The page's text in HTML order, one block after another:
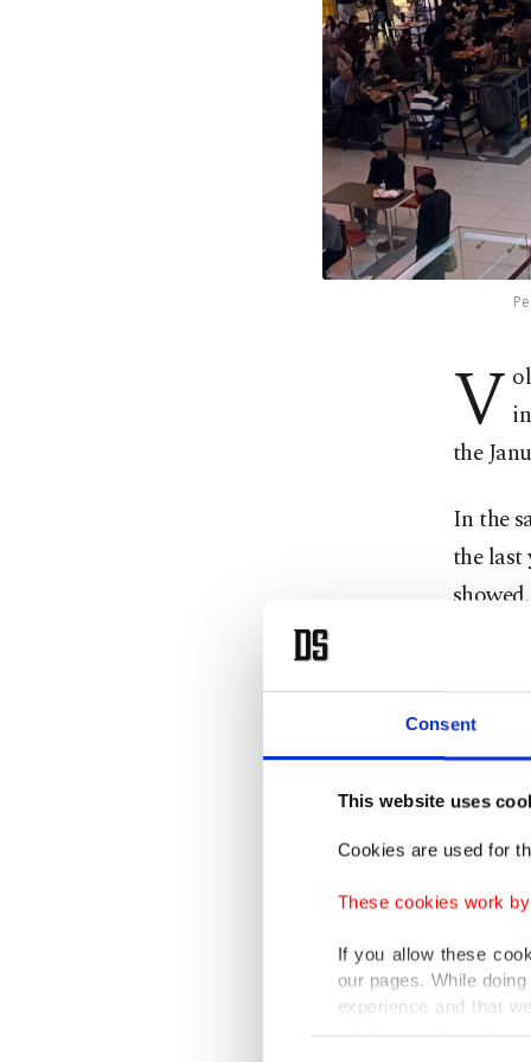
Consent
This website uses
Cookies are used for
These cookies work
If you allow these
our pages. While
experience and that
only income item to
V
the
In the
the last
showed.
basis,
Among
repair
volume
sales
Trade
and